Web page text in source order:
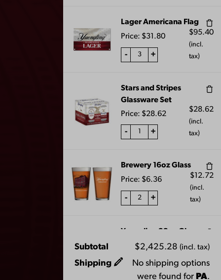
JOIN THE BREW CREW
CONTACT US
CAREERS
EQUAL OPPORTUNITY EMPLOYER
Facebook
Instagram
LinkedInYouTube
Lager Americana Flag
Price: $31.80
- +
$95.40
(incl.
tax)
Stars and Stripes
Glassware Set
Price: $28.62
- +
$28.62
(incl.
tax)
Brewery 16oz Glass
Price: $6.36
- +
$12.72
(incl.
tax)
Yuengling 22oz Glass
Price:$ 8.48
+
$ 16.96
tax)
Subtotal $2,425.28 (incl. tax)
Shipping
No shipping options
were found for PA.